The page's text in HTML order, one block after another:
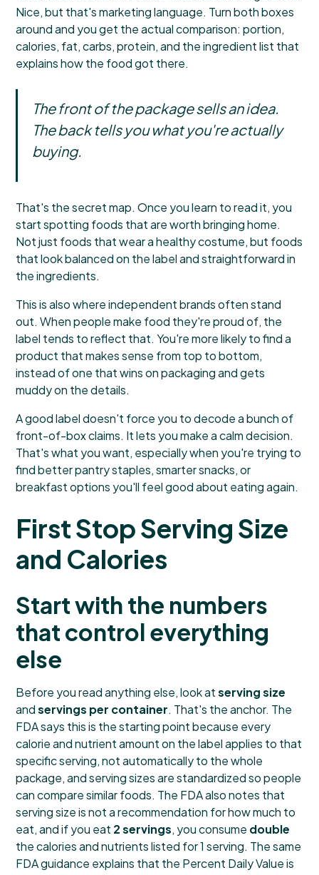
Nice, but that's marketing language. Turn both boxes
around and you get the actual comparison: portion,
calories, fat, carbs, protein, and the ingredient list that
explains how the food got there.
The front of the package sells an idea.
The back tells you what you're actually
buying.
That's the secret map. Once you learn to read it, you
start spotting foods that are worth bringing home.
Not just foods that wear a healthy costume, but foods
that look balanced on the label and straightforward in
the ingredients.
This is also where independent brands often stand
out. When people make food they're proud of, the
label tends to reflect that. You're more likely to find a
product that makes sense from top to bottom,
instead of one that wins on packaging and gets
muddy on the details.
A good label doesn't force you to decode a bunch of
front-of-box claims. It lets you make a calm decision.
That's what you want, especially when you're trying to
find better pantry staples, smarter snacks, or
breakfast options you'll feel good about eating again.
First Stop Serving Size
and Calories
Start with the numbers
that control everything
else
Before you read anything else, look atserving size
andservings per container. That's the anchor. The
FDA says this is the starting point because every
calorie and nutrient amount on the label applies to that
specific serving, not automatically to the whole
package, and serving sizes are standardized so people
can compare similar foods. The FDA also notes that
serving size is not a recommendation for how much to
eat, and if you eat 2 servings, you consume double
the calories and nutrients listed for 1 serving. The same
FDA guidance explains that the Percent Daily Value is